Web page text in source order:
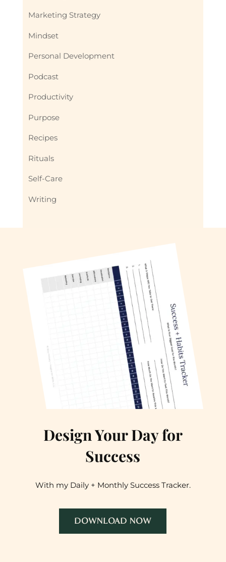
Marketing Strategy
Mindset
Personal Development
Podcast
Productivity
Purpose
Recipes
Rituals
Self-Care
Writing
Design Your Day for
Success
With my Daily + Monthly Success Tracker.
DOWNLOAD NOW